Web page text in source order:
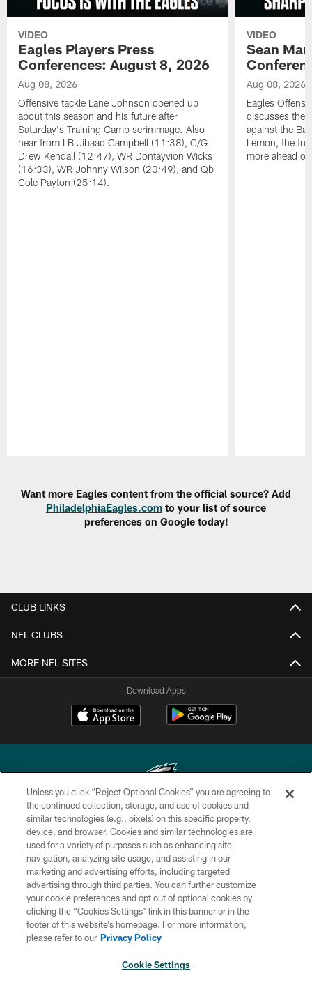
VIDEO
Eagles Players Press
Conferences: August 8, 2026
Aug 08, 2026
Offensive tackle Lane Johnson opened up
about this season and his future after
Saturday's Training Camp scrimmage. Also
hear from LB Jihaad Campbell (11:38), C/G
Drew Kendall (12:47), WR Dontayvion Wicks
(16:33), WR Johnny Wilson (20:49), and Qb
Cole Payton (25:14).
VIDEO
Sean
Aug 08, 2026
Eagles
discusses the
against the
Lemon, the
more ahead
Want more Eagles content from the official source? Add
PhiladelphiaEagles.com to your list of source
preferences on Google today!
CLUB LINKS
NFL CLUBS
MORE NFL SITES
Download Apps
Copyright © 2026 Philadelphia Eagles. All rights reserved.
PRIVACY POLICY
ACCESSIBILITY
TERMS & CONDITIONS
CONTACT US
SOCIAL MEDIA RULES
Unless you click “Reject Optional Cookies” you are agreeing to
the continued collection, storage, and use of cookies and
similar technologies (e.g., pixels) on this specific property,
device, and browser. Cookies and similar technologies are
used for a variety of purposes such as enhancing site
navigation, analyzing site usage, and assisting in our
marketing and advertising efforts, including targeted
advertising through third parties. You can further customize
your cookie preferences and opt out of optional cookies by
clicking the “Cookies Settings” link in this banner or in the
footer of this website’s homepage. For more information,
please refer to our Privacy Policy
Cookie Settings